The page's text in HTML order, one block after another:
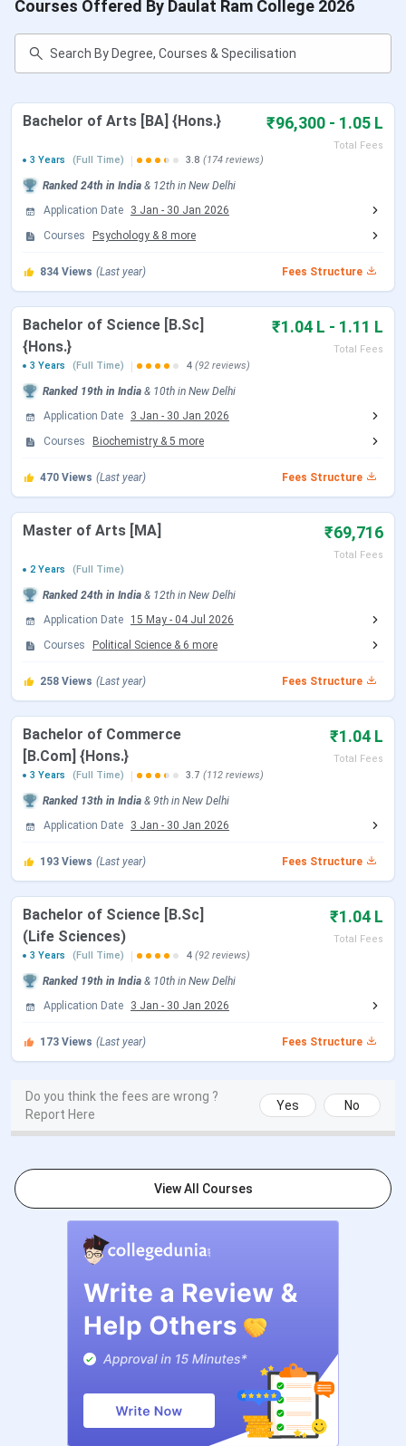
admissions at DRC.
CUET UG Exam Dates
Jan 03 - Feb 04,
CUET UG Registration Date (Re-
Open)
Feb 23 - Feb 26,
CUET UG Admit Card Release Date May 05, 2026
CUET UG New Exam Date 2 (28 May
May 06 - Jun 07,
CUET UG 2026 Exam Date
CUET UG New Exam Date 1 (28 May
2026 Exam)
CUET UG Answer Key Released Date Jun 09, 2026
Jun 23, 2026
CSAS UG Counselling Dates
Events Date
CSAS Registration Date Jun 17 - Jul 14, 2026
1st Seat Allotment Date
2nd Seat Allotment Date Jul 28, 2026
CUET PG Exam Dates
Events
2026
CUET PG 2026 Admit Card
Mar 06 - Mar 10, 2026
CUET PG 2026 Result Date (Out)
CSAS PG Counselling Dates
Events
CSAS PG Registration Date
(Extended)
2026
Round 1 Seat Allotment Date
Jun 15 - Jun 17,
2026
Courses Offered By Daulat Ram College 2026
Bachelor of Arts [BA] {Hons.} ₹96,300 - 1.05 L
Total Fees
3 Years
(Full Time) 3.8 (174 reviews)
Ranked 24th in India & 12th in New Delhi
Application Date
3 Jan - 30 Jan 2026
Courses
Psychology & 8 more
834 Views (Last year) Fees Structure
Bachelor of Science [B.Sc]
{Hons.}
₹1.04 L - 1.11 L
Total Fees
3 Years
(Full Time) 4 (92 reviews)
Ranked 19th in India & 10th in New Delhi
Application Date
3 Jan - 30 Jan 2026
Courses
Biochemistry & 5 more
470 Views (Last year) Fees Structure
Master of Arts [MA] ₹69,716
Total Fees
2 Years
(Full Time)
Ranked 24th in India & 12th in New Delhi
Application Date
15 May - 04 Jul 2026
Courses
Political Science & 6 more
258 Views (Last year) Fees Structure
Bachelor of Commerce
[B.Com] {Hons.}
₹1.04 L
Total Fees
3 Years
(Full Time) 3.7 (112 reviews)
Ranked 13th in India & 9th in New Delhi
Application Date
3 Jan - 30 Jan 2026
193 Views (Last year) Fees Structure
Bachelor of Science [B.Sc]
(Life Sciences)
₹1.04 L
Total Fees
3 Years
(Full Time) 4 (92 reviews)
Ranked 19th in India & 10th in New Delhi
Application Date
3 Jan - 30 Jan 2026
173 Views (Last year) Fees Structure
Do you think the fees are wrong ?
Report Here
Yes No
View All Courses